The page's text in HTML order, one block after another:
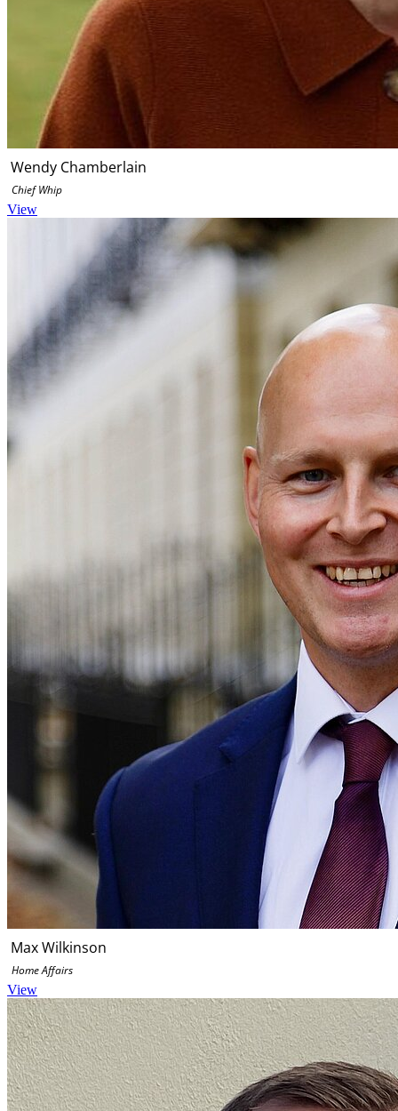
Wendy Chamberlain
Chief Whip
View
Max Wilkinson
Home Affairs
View